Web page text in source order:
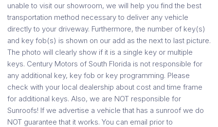
unable to visit our showroom, we will help you find the best
transportation method necessary to deliver any vehicle
directly to your driveway. Furthermore, the number of key(s)
and key fob(s) is shown on our add as the next to last picture.
The photo will clearly show if it is a single key or multiple
keys. Century Motors of South Florida is not responsible for
any additional key, key fob or key programming. Please
check with your local dealership about cost and time frame
for additional keys. Also, we are NOT responsible for
Sunroofs! If we advertise a vehicle that has a sunroof we do
NOT guarantee that it works. You can email prior to